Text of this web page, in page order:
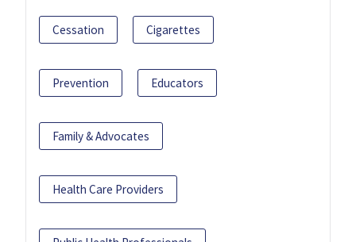
Cessation Cigarettes
Prevention Educators
Family & Advocates
Health Care Providers